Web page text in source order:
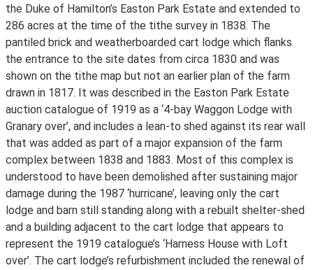
the Duke of Hamilton’s Easton Park Estate and extended to
286 acres at the time of the tithe survey in 1838. The
pantiled brick and weatherboarded cart lodge which flanks
the entrance to the site dates from circa 1830 and was
shown on the tithe map but not an earlier plan of the farm
drawn in 1817. It was described in the Easton Park Estate
auction catalogue of 1919 as a ‘4-bay Waggon Lodge with
Granary over’, and includes a lean-to shed against its rear wall
that was added as part of a major expansion of the farm
complex between 1838 and 1883. Most of this complex is
understood to have been demolished after sustaining major
damage during the 1987 ‘hurricane’, leaving only the cart
lodge and barn still standing along with a rebuilt shelter-shed
and a building adjacent to the cart lodge that appears to
represent the 1919 catalogue’s ‘Harness House with Loft
over’. The cart lodge’s refurbishment included the renewal of